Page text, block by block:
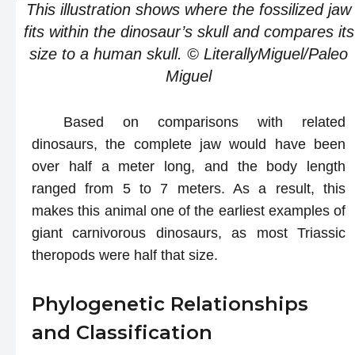
This illustration shows where the fossilized jaw
fits within the dinosaur’s skull and compares its
size to a human skull. © LiterallyMiguel/Paleo
Miguel
Based on comparisons with related
dinosaurs, the complete jaw would have been
over half a meter long, and the body length
ranged from 5 to 7 meters. As a result, this
makes this animal one of the earliest examples of
giant carnivorous dinosaurs, as most Triassic
theropods were half that size.
Phylogenetic Relationships
and Classification